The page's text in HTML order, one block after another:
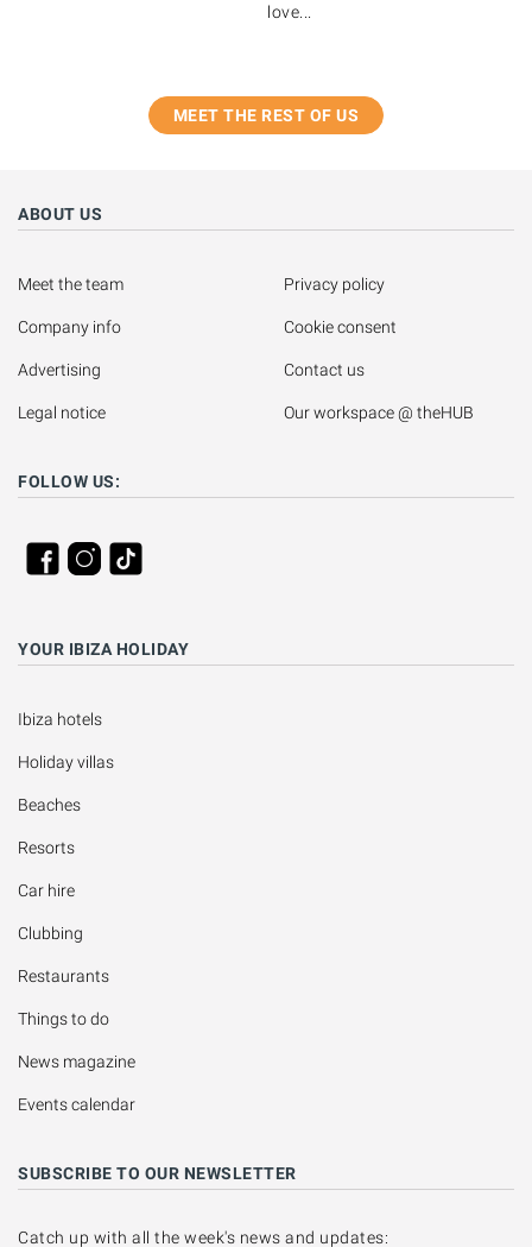
love...
MEET THE REST OF US
ABOUT US
Meet the team
Company info
Advertising
Legal notice
Privacy policy
Cookie consent
Contact us
Our workspace @ theHUB
FOLLOW US:
YOUR IBIZA HOLIDAY
Ibiza hotels
Holiday villas
Beaches
Resorts
Car hire
Clubbing
Restaurants
Things to do
News magazine
Events calendar
SUBSCRIBE TO OUR NEWSLETTER
Catch up with all the week's news and updates: